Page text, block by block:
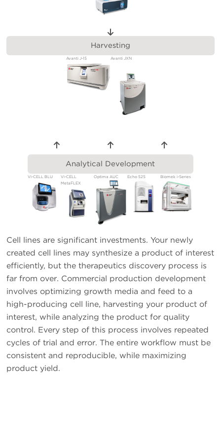
Harvesting
Avanti J-15 Avanti JXN
Analytical Development
Vi-CELL BLU
Vi-CELL
MetaFLEX
Optima AUC Echo 525 Biomek i-Series
Cell lines are significant investments. Your newly
created cell lines may synthesize a product of interest
efficiently, but the therapeutics discovery process is
far from over. Commercial production development
involves optimizing growth media and feed to a
high-producing cell line, harvesting your product of
interest, while analyzing the product for quality
control. Every step of this process involves repeated
cycles of trial and error. The entire workflow must be
consistent and reproducible, while maximizing
product yield.